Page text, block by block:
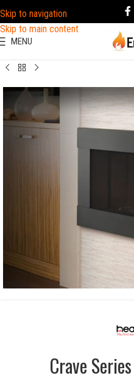
Skip to navigation
Skip to main content
MENU
Crave